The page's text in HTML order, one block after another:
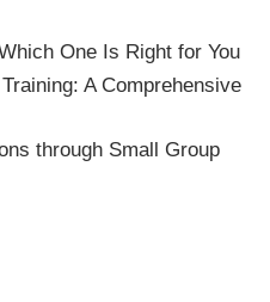
One Is Right for You
A Comprehensive
through Small Group